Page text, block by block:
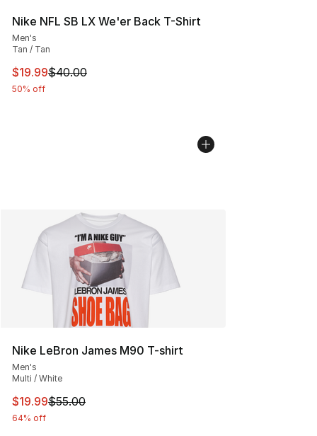
Nike NFL SB LX We'er Back T-Shirt
Men's
Tan / Tan
This item is on sale. Price dropped from $40.00 to
$19.99$40.00
50% off
Nike LeBron James M90 T-shirt
Men's
Multi / White
This item is on sale. Price dropped from $55.00 to
$19.99$55.00
64% off